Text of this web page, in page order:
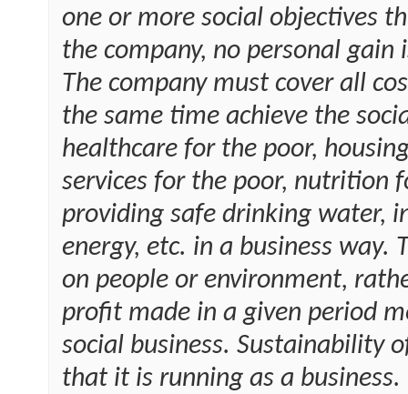
one or more social objectives
the company, no personal gain
The company must cover all
the same time achieve the
healthcare for the poor,
services for the poor, nutrition
providing safe drinking water,
energy, etc. in a business way.
on people or environment,
profit made in a given period
social business. Sustainability
that it is running as a